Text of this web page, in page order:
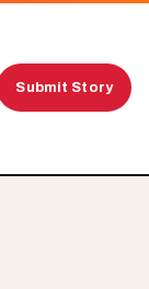
Submit Story